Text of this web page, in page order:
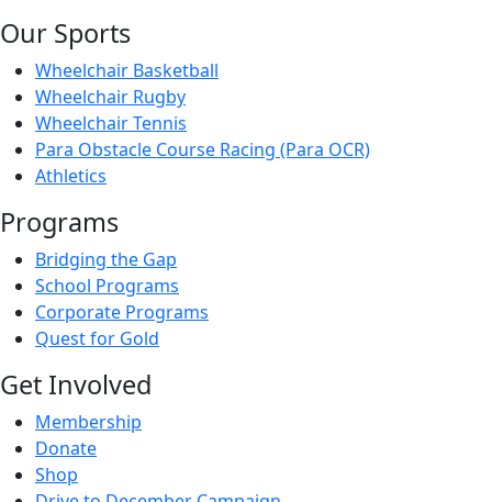
Our Sports
Wheelchair Basketball
Wheelchair Rugby
Wheelchair Tennis
Para Obstacle Course Racing (Para OCR)
Athletics
Programs
Bridging the Gap
School Programs
Corporate Programs
Quest for Gold
Get Involved
Membership
Donate
Shop